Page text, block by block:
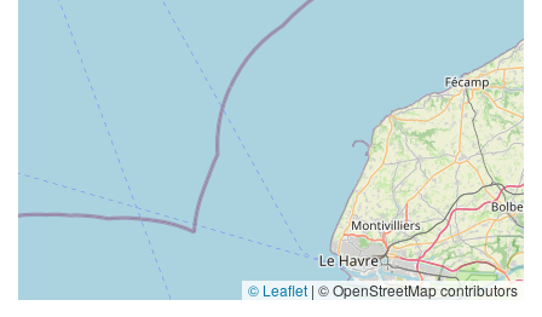
© Leaflet | © OpenStreetMap contributors